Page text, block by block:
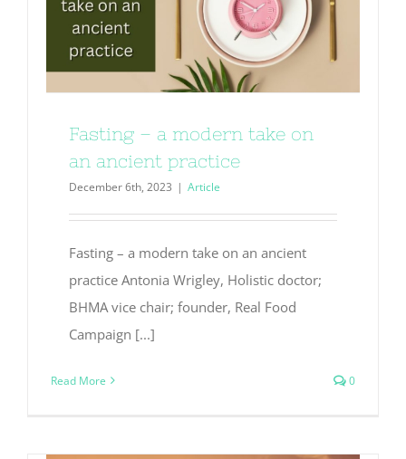
Fasting – a modern take on
an ancient practice
December 6th, 2023 | Article
Fasting – a modern take on an ancient
practice Antonia Wrigley, Holistic doctor;
BHMA vice chair; founder, Real Food
Campaign [...]
Read More 0